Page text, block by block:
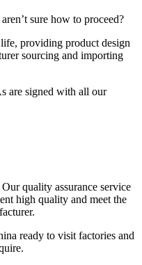
sure how to proceed?
providing product design
sourcing and importing
are signed with all our
quality assurance service
high quality and meet the
ready to visit factories and